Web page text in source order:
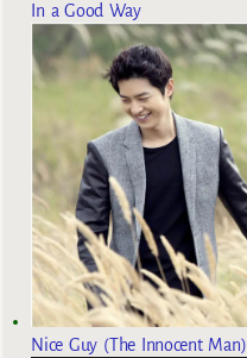
In a Good Way
Nice Guy (The Innocent Man)